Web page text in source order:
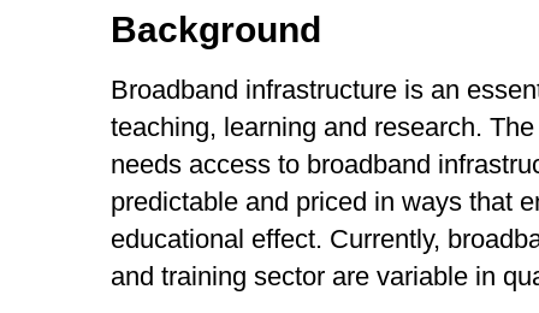
Background
Broadband infrastructure is an
teaching, learning and research.
needs access to broadband
predictable and priced in ways that
educational effect. Currently,
and training sector are variable in